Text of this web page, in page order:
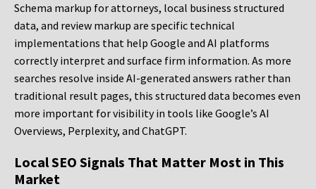
Schema markup for attorneys, local business structured
data, and review markup are specific technical
implementations that help Google and AI platforms
correctly interpret and surface firm information. As more
searches resolve inside AI-generated answers rather than
traditional result pages, this structured data becomes even
more important for visibility in tools like Google’s AI
Overviews, Perplexity, and ChatGPT.
Local SEO Signals That Matter Most in This
Market